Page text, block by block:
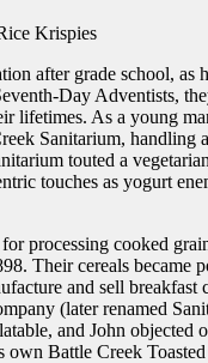
Krispies
after grade school, as
Day Adventists,
lifetimes. As a young
Sanitarium, handling
touted a
touches as yogurt
processing cooked
Their cereals became
and sell
(later renamed
and John objected
Battle Creek